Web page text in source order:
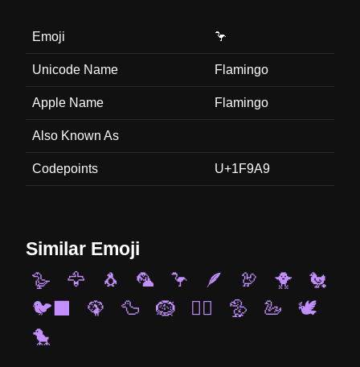
Emoji 🦩
Unicode Name Flamingo
Apple Name Flamingo
Also Known As
Codepoints U+1F9A9
Similar Emoji
🪿
🦅 🐧 🦜 🦩 🪶 🦃 🐥
🐔
🐦‍⬛
🦚 🦆 🪹 🐦‍🔥 🦤 🦢
🕊️
🐤